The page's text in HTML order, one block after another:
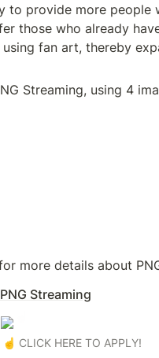
to provide more
those who already
fan art, thereby
Streaming, using 4
more details about
Streaming
☝️ CLICK HERE TO APPLY!